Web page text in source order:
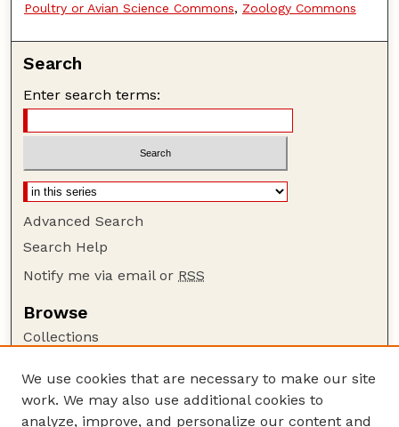
Poultry or Avian Science Commons, Zoology Commons
Search
Enter search terms:
Advanced Search
Search Help
Notify me via email or RSS
Browse
Collections
Authors
Author Corner
We use cookies that are necessary to make our site
work. We may also use additional cookies to
analyze, improve, and personalize our content and